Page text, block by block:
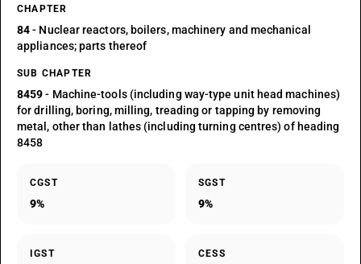
CHAPTER
84- Nuclear reactors, boilers, machinery and mechanical
appliances; parts thereof
SUB CHAPTER
8459- Machine-tools (including way-type unit head machines)
for drilling, boring, milling, treading or tapping by removing
metal, other than lathes (including turning centres) of heading
8458
CGST
9%
SGST
9%
IGST CESS